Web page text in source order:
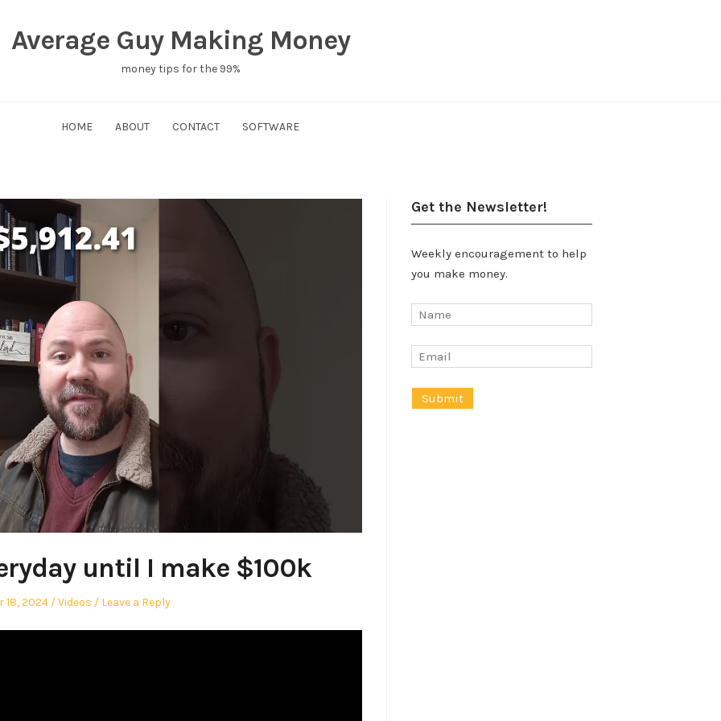
Average Guy Making Money
money tips for the 99%
HOME ABOUT CONTACT SOFTWARE
until I make $100k
18, 2024
Posted
Videos Leave a Reply
Get the Newsletter!
Weekly encouragement to help
you make money.